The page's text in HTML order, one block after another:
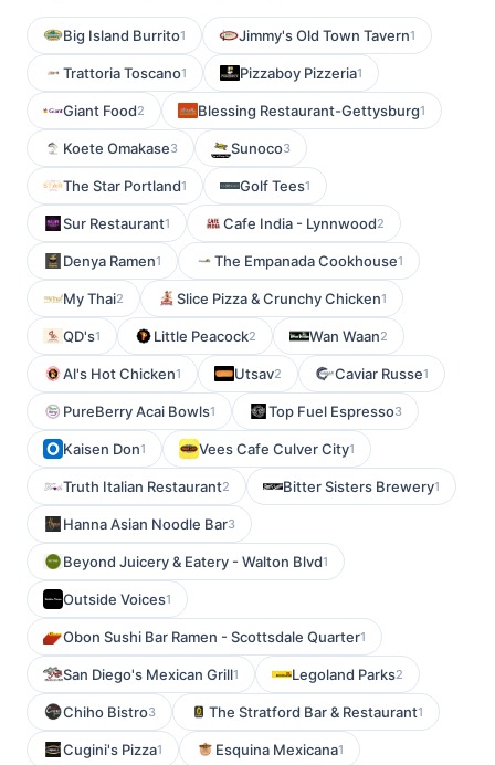
Big Island Burrito1 Jimmy's Old Town Tavern1
Trattoria Toscano1 Pizzaboy Pizzeria1
Giant Food2 Blessing Restaurant-Gettysburg1
Koete Omakase3 Sunoco3
The Star Portland1 Golf Tees1
Sur Restaurant1 Cafe India - Lynnwood2
Denya Ramen1 The Empanada Cookhouse1
My Thai2 Slice Pizza & Crunchy Chicken1
QD's1 Little Peacock2 Wan Waan2
Al's Hot Chicken1 Utsav2 Caviar Russe1
PureBerry Acai Bowls1 Top Fuel Espresso3
Kaisen Don1 Vees Cafe Culver City1
Truth Italian Restaurant2 Bitter Sisters Brewery1
Hanna Asian Noodle Bar3
Beyond Juicery & Eatery - Walton Blvd1
Outside Voices1
Obon Sushi Bar Ramen - Scottsdale Quarter1
San Diego's Mexican Grill1 Legoland Parks2
Chiho Bistro3 The Stratford Bar & Restaurant1
Cugini's Pizza1 Esquina Mexicana1